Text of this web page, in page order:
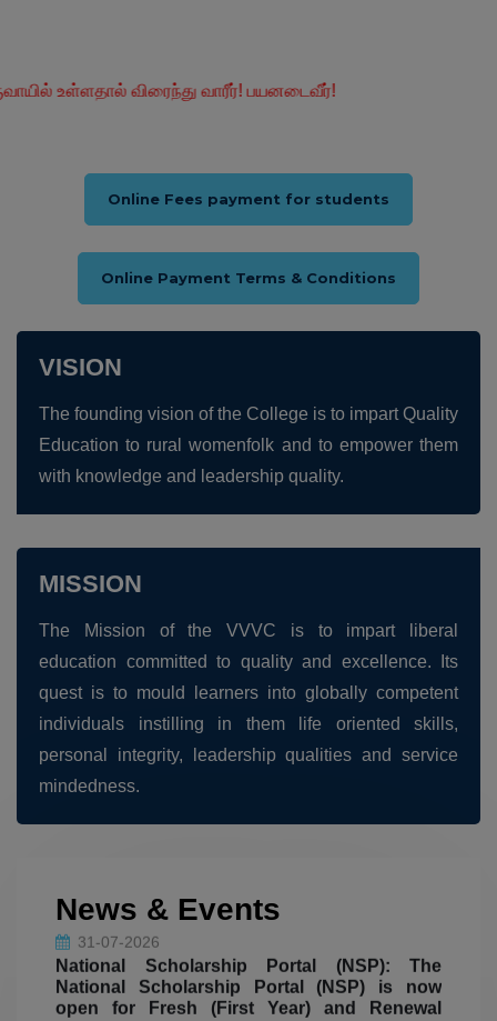
விரைந்து வாரீர்! பயனடைவீர்!
Online Fees payment for students
Online Payment Terms & Conditions
VISION
The founding vision of the College is to impart Quality
Education to rural womenfolk and to empower them
with knowledge and leadership quality.
MISSION
The Mission of the VVVC is to impart liberal
education committed to quality and excellence. Its
quest is to mould learners into globally competent
individuals instilling in them life oriented skills,
personal integrity, leadership qualities and service
mindedness.
News & Events
Outgone PG Arrear Application Form. Last
20-08-2026
Outgone UG Arrear Application Form. Last
date for fee pay: 20.08.2026
18-08-2026
FEST 2026 - SHE(R) SKILLS
31-07-2026
National Scholarship Portal (NSP): The
National Scholarship Portal (NSP) is now
open for Fresh (First Year) and Renewal
applications; eligible students are instructed
to apply on or before 31.07.2026.
Overall Shield at the State-Level
Intercollegiate Meet – SLICES- 2K26,
organised by the Department of Commerce
(CA and EC), ANJA College, Sivakasi.